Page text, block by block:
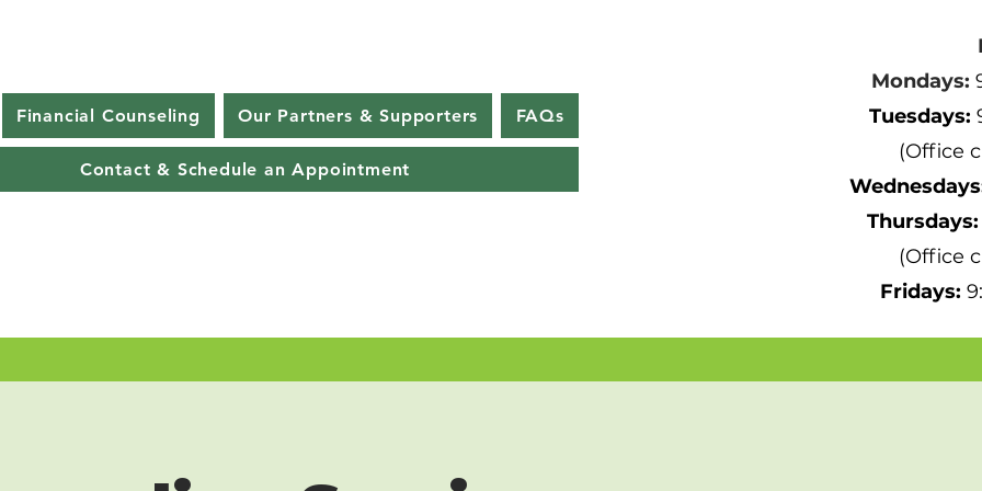
Financial Counseling Our Partners & Supporters FAQs
Contact & Schedule an Appointment
Mondays:
Tuesdays:
(Office
(Office
Fridays: